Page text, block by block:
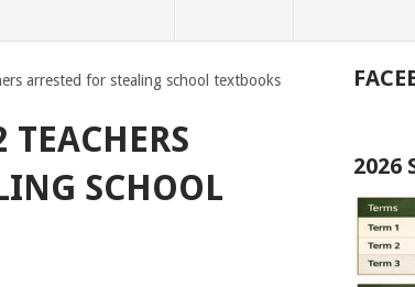
arrested for stealing school textbooks
TEACHERS
SCHOOL
2026